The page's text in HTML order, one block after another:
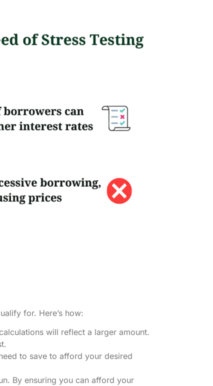
for. Here’s how:
will reflect a larger amount.
to save to afford your desired
By ensuring you can afford your